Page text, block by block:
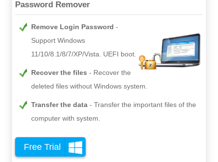
Password Remover
Remove Login Password
Support Windows
11/10/8.1/8/7/XP/Vista. UEFI boot.
Recover the files
Recover the
deleted files without Windows system.
Transfer the data
Transfer the important files of the
computer with system.
Free Trial